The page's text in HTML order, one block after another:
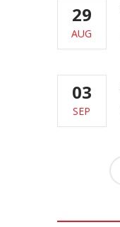
29
AUG
03
SEP